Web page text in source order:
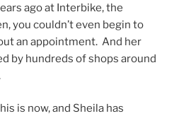
ago at Interbike, the
you couldn’t even begin to
an appointment. And her
by hundreds of shops around
is now, and Sheila has